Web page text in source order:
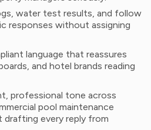
water test results, and follow
responses without assigning
language that reassures
and hotel brands reading
professional tone across
pool maintenance
every reply from